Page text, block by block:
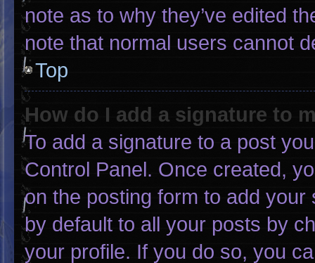
note as to why they’ve edited
note that normal users cannot
Top
How do I add a signature to
To add a signature to a post
Control Panel. Once created,
on the posting form to add
by default to all your posts by
your profile. If you do so, you